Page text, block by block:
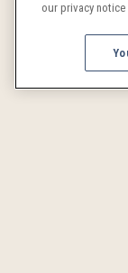
our privacy notice